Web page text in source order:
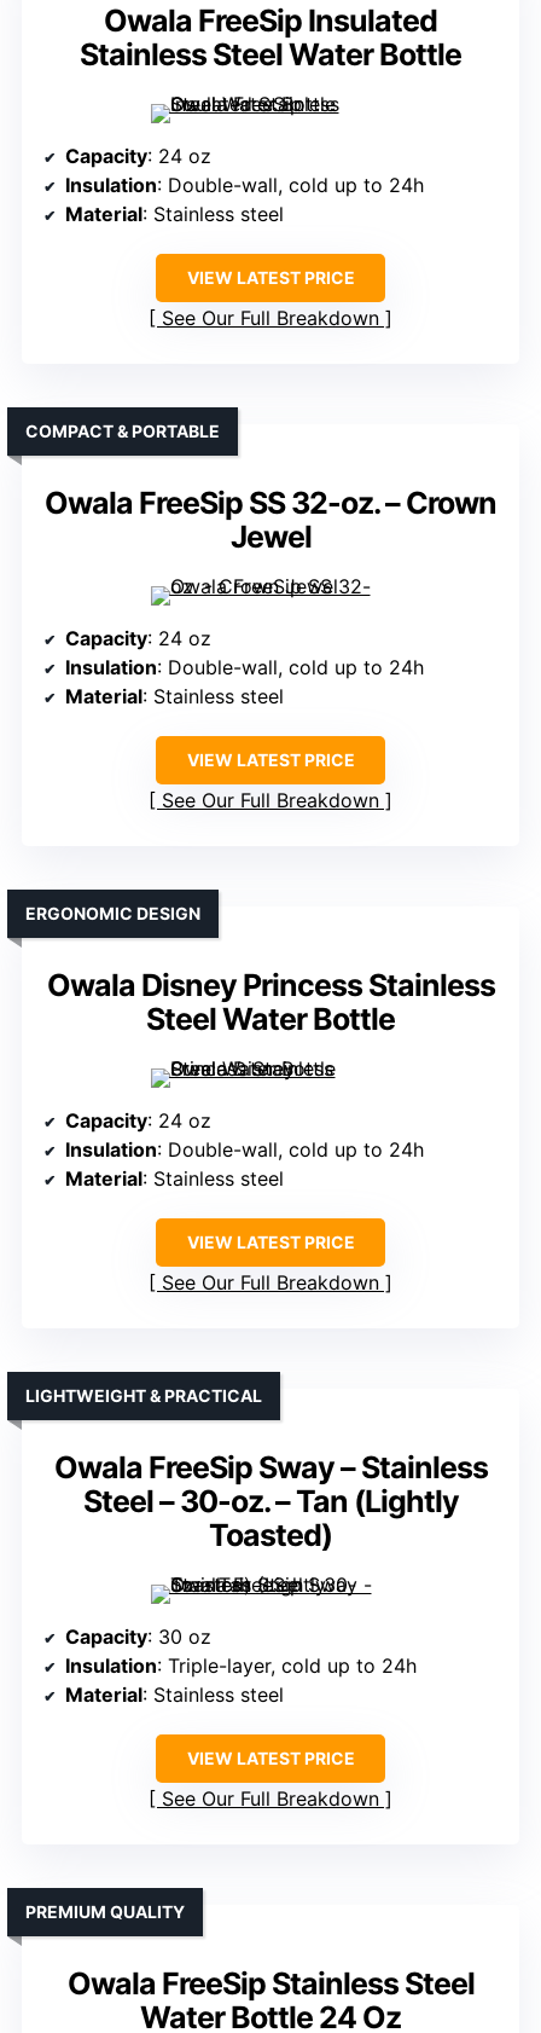
Owala FreeSip Insulated
Stainless Steel Water Bottle
Capacity: 24 oz
Insulation: Double-wall, cold up to 24h
Material: Stainless steel
VIEW LATEST PRICE
See Our Full Breakdown
Owala FreeSip SS 32-oz. – Crown
Jewel
COMPACT & PORTABLE
Capacity: 24 oz
Insulation: Double-wall, cold up to 24h
Material: Stainless steel
VIEW LATEST PRICE
See Our Full Breakdown
Owala Disney Princess Stainless
Steel Water Bottle
ERGONOMIC DESIGN
Capacity: 24 oz
Insulation: Double-wall, cold up to 24h
Material: Stainless steel
VIEW LATEST PRICE
See Our Full Breakdown
Owala FreeSip Sway – Stainless
Steel – 30-oz. – Tan (Lightly
Toasted)
LIGHTWEIGHT & PRACTICAL
Capacity: 30 oz
Insulation: Triple-layer, cold up to 24h
Material: Stainless steel
VIEW LATEST PRICE
See Our Full Breakdown
Owala FreeSip Stainless Steel
Water Bottle 24 Oz
PREMIUM QUALITY